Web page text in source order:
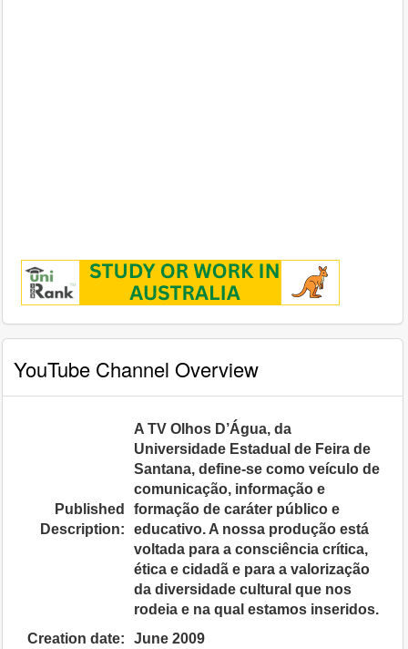
YouTube Channel Overview
Published
Description:
A TV Olhos D’Água, da
Universidade Estadual de Feira de
Santana, define-se como veículo de
comunicação, informação e
formação de caráter público e
educativo. A nossa produção está
voltada para a consciência crítica,
ética e cidadã e para a valorização
da diversidade cultural que nos
rodeia e na qual estamos inseridos.
Creation date:
June 2009